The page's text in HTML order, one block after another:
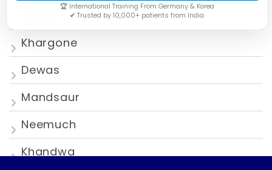
Khargone
Dewas
Mandsaur
Neemuch
Khandwa
🏆 International Training From Germany & Korea
✔ Trusted by 10,000+ patients from India